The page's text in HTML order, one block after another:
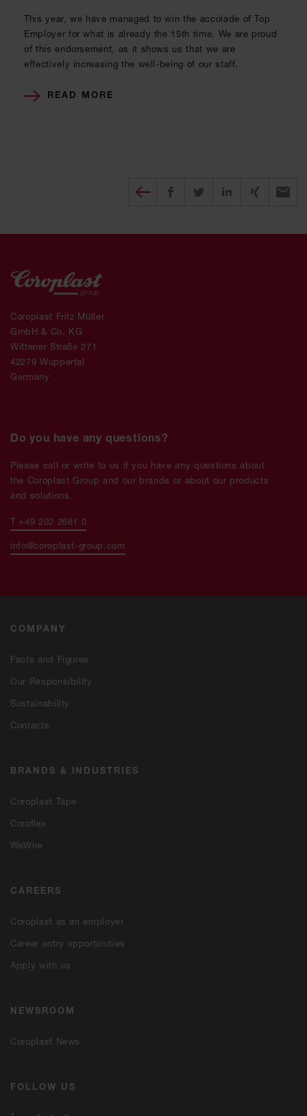
This year, we have managed to win the accolade of Top
Employer for what is already the 15th time. We are proud
of this endorsement, as it shows us that we are
effectively increasing the well-being of our staff.
READ MORE
Diesen Beitrag teilen
Share on Facebook
Share on TwitterShare on
COMPANY
Facts and Figures
Our Responsibility
Sustainability
Contacts
BRANDS & INDUSTRIES
Coroplast Tape
Coroflex
WeWire
CAREERS
Coroplast as an employer
Career entry opportunities
Apply with us
NEWSROOM
Coroplast News
FOLLOW US
Coroplast Fritz Müller
GmbH & Co. KG
Wittener Straße 271
42279 Wuppertal
Germany
Do you have any questions?
Please call or write to us if you have any questions about
the Coroplast Group and our brands or about our products
and solutions.
T +49 202 2681 0
info@coroplast-group.com